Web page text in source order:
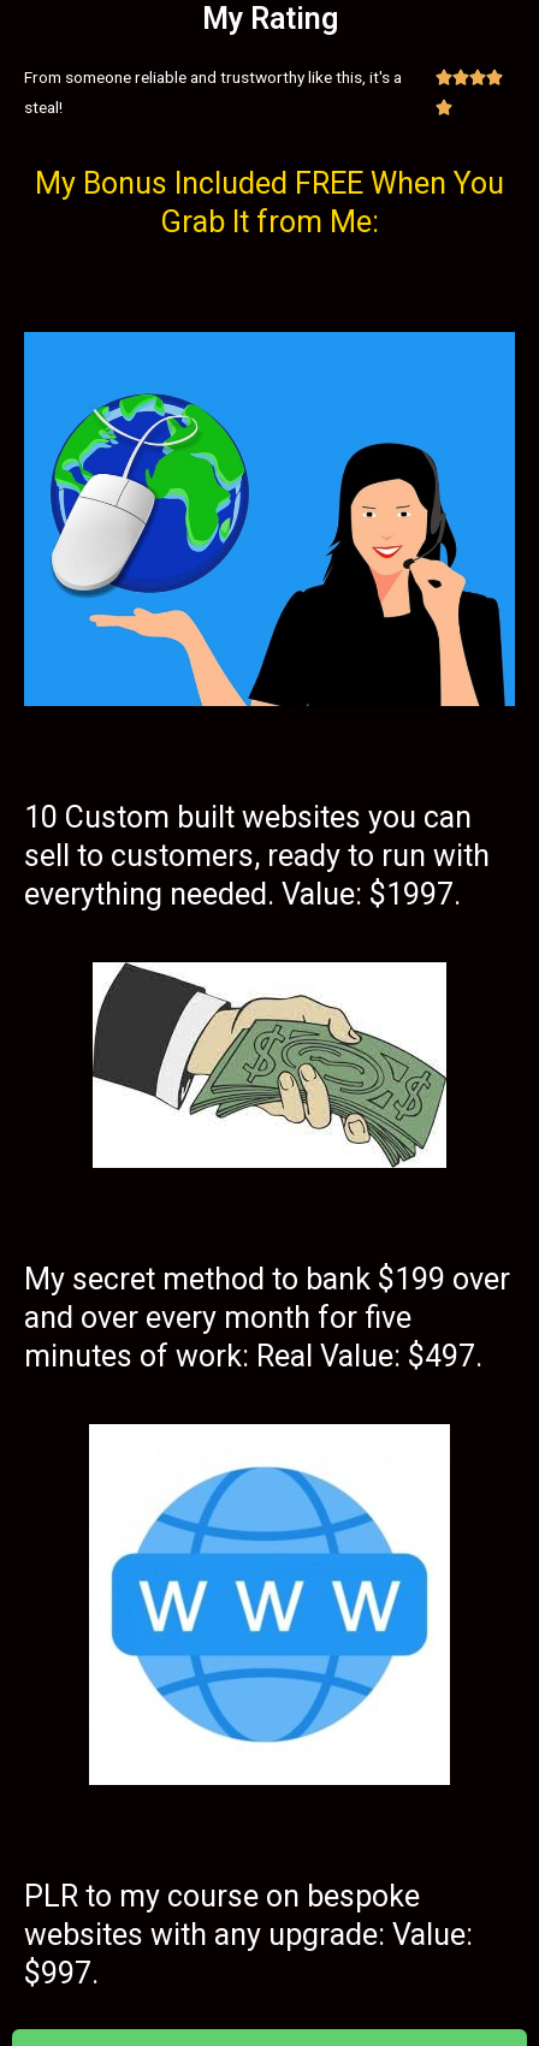
My Rating
From someone reliable and trustworthy like this, it's a
steal!


My Bonus Included FREE When You
Grab It from Me:
10 Custom built websites you can
sell to customers, ready to run with
everything needed. Value: $1997.
My secret method to bank $199 over
and over every month for five
minutes of work: Real Value: $497.
PLR to my course on bespoke
websites with any upgrade: Value:
$997.